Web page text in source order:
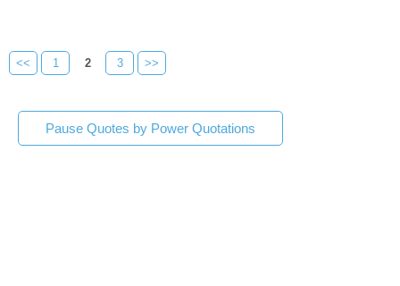
<< 1 2 3 >>
Pause Quotes by Power Quotations